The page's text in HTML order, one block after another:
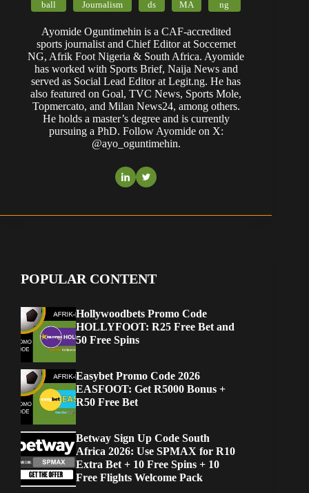
ball Journalism ds MA ng
Ayomide Oguntimehin is a CAF-accredited
sports journalist and Chief Editor at Soccernet
NG, Afrik Foot Nigeria & South Africa. Ayomide
has worked with Sports Brief, Naija News and
served as Social Lead Editor at Legit.ng. He has
also featured on Goal, TVC News, Sports Mole,
Topmercato, and Milan News24, among others.
He holds a master’s degree and is currently
pursuing a PhD. Follow Ayomide on X:
@ayo_oguntimehin.
POPULAR CONTENT
Hollywoodbets Promo Code
HOLLYFOOT: R25 Free Bet and
50 Free Spins
Easybet Promo Code 2026
EASFOOT: Get R5000 Bonus +
R50 Free Bet
Betway Sign Up Code South
Africa 2026: Use SPMAX for R10
Extra Bet + 10 Free Spins + 10
Free Flights Welcome Pack